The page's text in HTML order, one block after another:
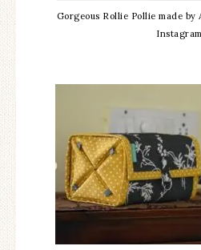
Gorgeous Rollie Pollie made by
Instagram